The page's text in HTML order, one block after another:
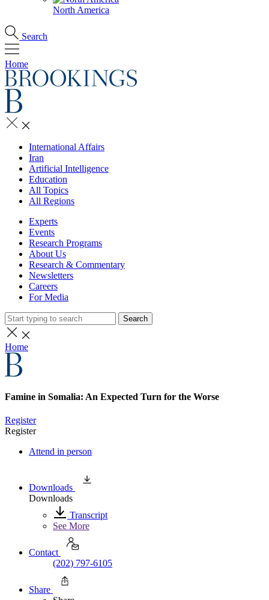
North America
Search
Home
International Affairs
Iran
Artificial Intelligence
Education
All Topics
All Regions
Experts
Events
Research Programs
About Us
Research & Commentary
Newsletters
Careers
For Media
Search
Home
Famine in Somalia: An Expected Turn for the Worse
Register
Register
Attend in person
Downloads
Downloads
Transcript
See More
Contact
(202) 797-6105
Share